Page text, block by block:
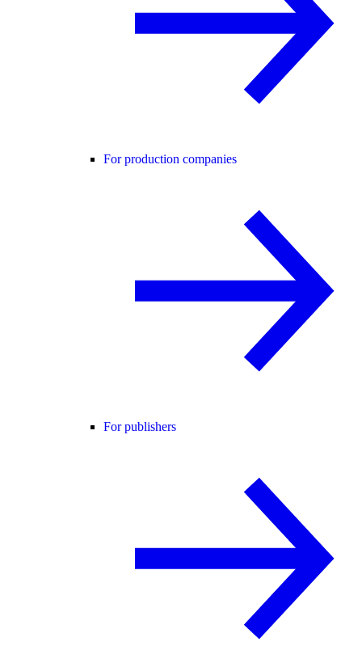
For production companies
For publishers